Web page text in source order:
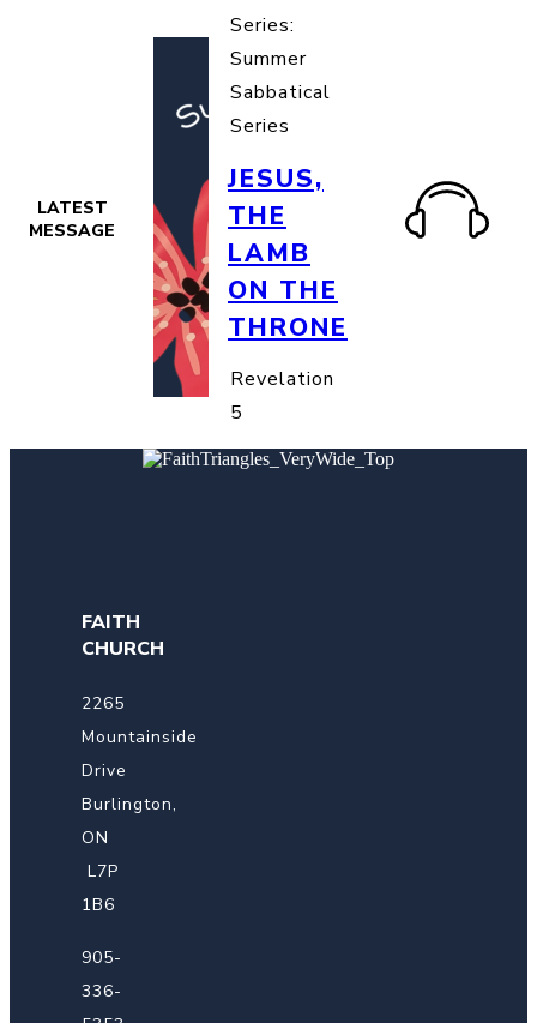
LATEST
MESSAGE
Series:
Summer
Sabbatical
Series
JESUS,
THE
LAMB
ON THE
THRONE
Revelation
5
FAITH
CHURCH
2265
Mountainside
Drive
Burlington,
ON
L7P
1B6
905-
336-